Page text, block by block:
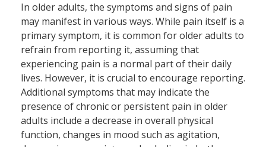
In older adults, the symptoms and signs of pain
may manifest in various ways. While pain itself is a
primary symptom, it is common for older adults to
refrain from reporting it, assuming that
experiencing pain is a normal part of their daily
lives. However, it is crucial to encourage reporting.
Additional symptoms that may indicate the
presence of chronic or persistent pain in older
adults include a decrease in overall physical
function, changes in mood such as agitation,